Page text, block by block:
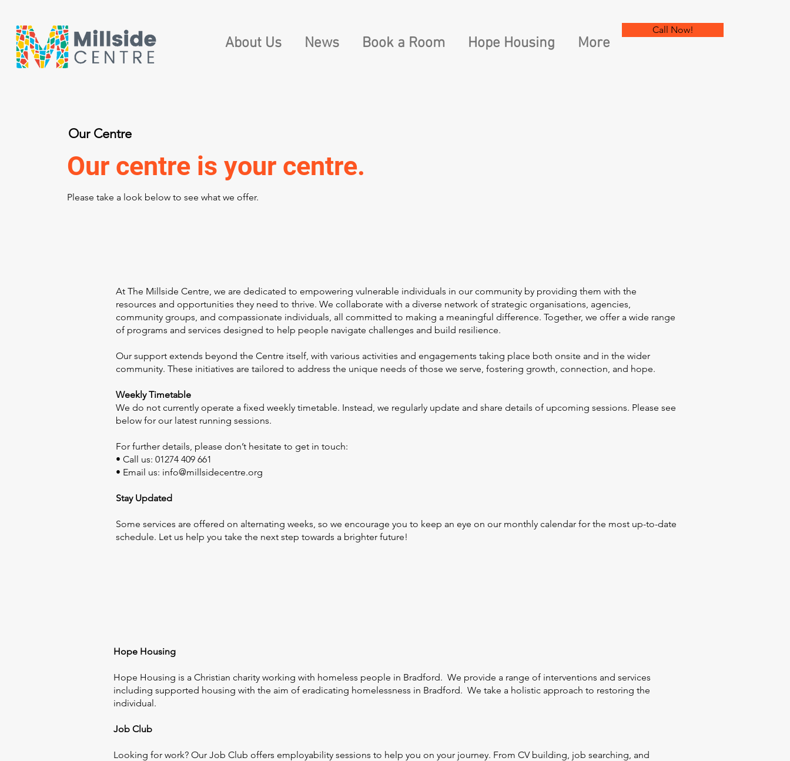
About Us News Book a Room Hope Housing More
Call Now!
Our Centre
Our centre is your centre.
Please take a look below to see what we offer.
At The Millside Centre, we are dedicated to empowering vulnerable individuals in our community by providing them with the
resources and opportunities they need to thrive. We collaborate with a diverse network of strategic organisations, agencies,
community groups, and compassionate individuals, all committed to making a meaningful difference. Together, we offer a wide range
of programs and services designed to help people navigate challenges and build resilience.
Our support extends beyond the Centre itself, with various activities and engagements taking place both onsite and in the wider
community. These initiatives are tailored to address the unique needs of those we serve, fostering growth, connection, and hope.
Weekly Timetable
We do not currently operate a fixed weekly timetable. Instead, we regularly update and share details of upcoming sessions. Please see
below for our latest running sessions.
For further details, please don’t hesitate to get in touch:
• Call us: 01274 409 661
• Email us: info@millsidecentre.org
Stay Updated
Some services are offered on alternating weeks, so we encourage you to keep an eye on our monthly calendar for the most up-to-date
schedule. Let us help you take the next step towards a brighter future!
Hope Housing
Hope Housing is a Christian charity working with homeless people in Bradford. We provide a range of interventions and services
including supported housing with the aim of eradicating homelessness in Bradford. We take a holistic approach to restoring the
individual.
Job Club
Looking for work? Our Job Club offers employability sessions to help you on your journey. From CV building, job searching, and